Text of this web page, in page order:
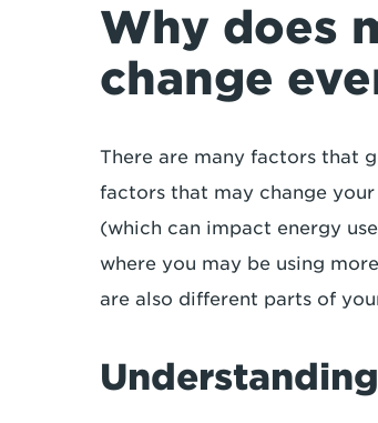
Why does
change
There are many factors that
factors that may change
(which can impact energy
where you may be using
are also different parts of